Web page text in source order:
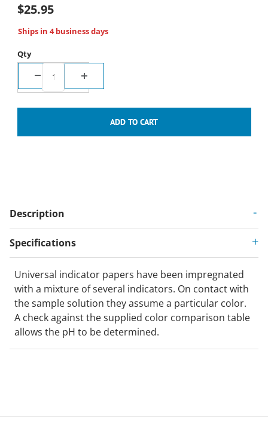
$25.95
Ships in 4 business days
Qty
Description
Specifications
Universal indicator papers have been impregnated
with a mixture of several indicators. On contact with
the sample solution they assume a particular color.
A check against the supplied color comparison table
allows the pH to be determined.